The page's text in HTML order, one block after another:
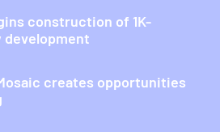
construction of 1K-
creates opportunities